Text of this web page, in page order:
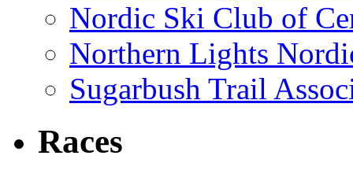
Nordic Ski Club of
Northern Lights
Sugarbush Trail
Races